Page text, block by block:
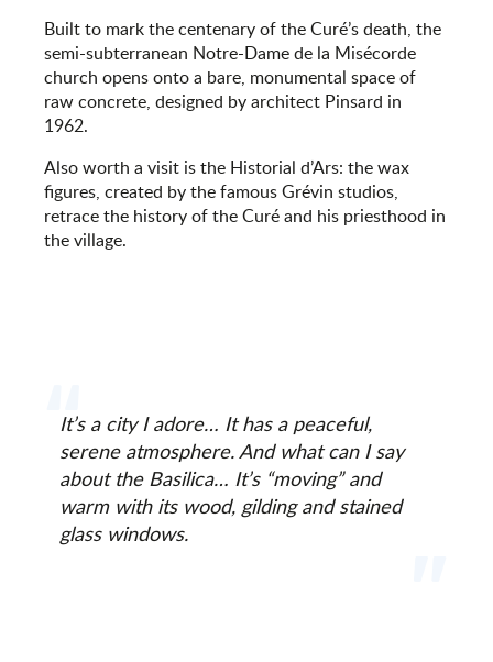
Built to mark the centenary of the Curé’s death, the
semi-subterranean Notre-Dame de la Misécorde
church opens onto a bare, monumental space of
raw concrete, designed by architect Pinsard in
1962.
Also worth a visit is the Historial d’Ars: the wax
figures, created by the famous Grévin studios,
retrace the history of the Curé and his priesthood in
the village.
It’s a city I adore… It has a peaceful,
serene atmosphere. And what can I say
about the Basilica… It’s “moving” and
warm with its wood, gilding and stained
glass windows.